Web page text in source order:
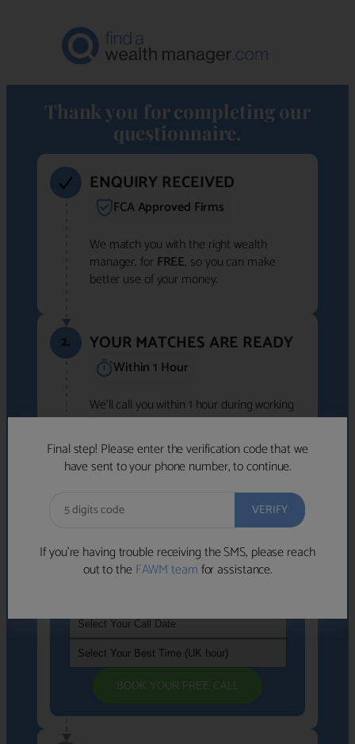
Thank you for completing our
questionnaire.
Final step! Please enter the verification code that we
have sent to your phone number, to continue.
If you’re having trouble receiving the SMS, please reach
out to theFAWM teamfor assistance.
ENQUIRY RECEIVED
FCA Approved Firms
We match you with the right wealth
manager, for FREE, so you can make
better use of your money.
2. YOUR MATCHES ARE READY
Within 1 Hour
We'll call you within 1 hour during working
hours (8am-6pm).
Free to use • No obligation • FCA-authorised
advisers
We've identified advisers who look like a
strong fit based on your answers.
If you're not available within the next
BOOK YOUR FREE CALL